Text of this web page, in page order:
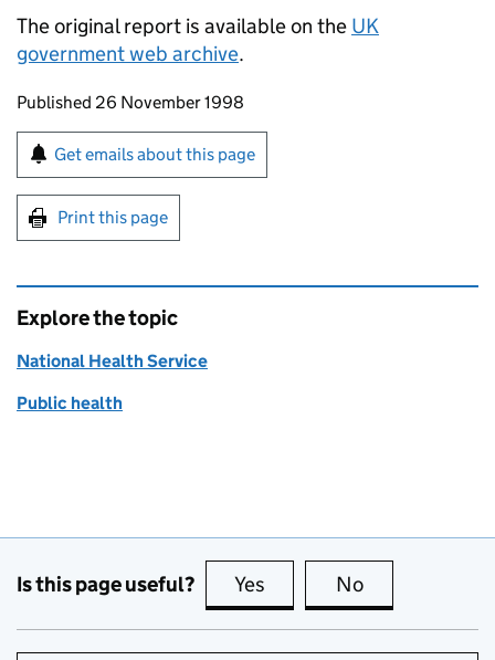
The original report is available on the UK
government web archive.
Updates to this page
Published 26 November 1998
Sign up for emails or print this page
Get emails about this page
Print this page
Explore the topic
National Health Service
Public health
Is this page useful? Yes this page is useful
No